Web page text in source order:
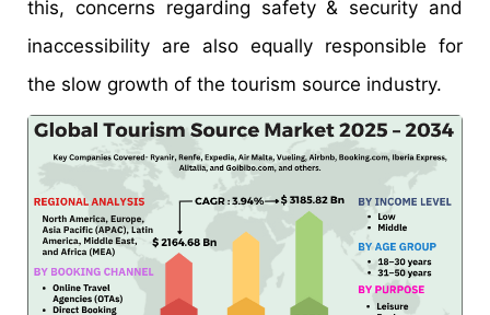
this, concerns regarding safety & security and
inaccessibility are also equally responsible for
the slow growth of the tourism source industry.